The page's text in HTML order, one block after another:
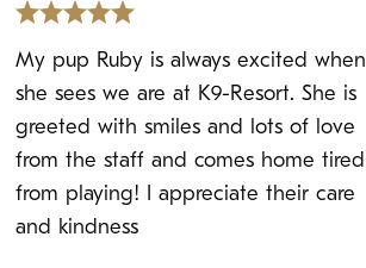
My pup Ruby is always excited when
she sees we are at K9-Resort. She is
greeted with smiles and lots of love
from the staff and comes home tired
from playing! I appreciate their care
and kindness